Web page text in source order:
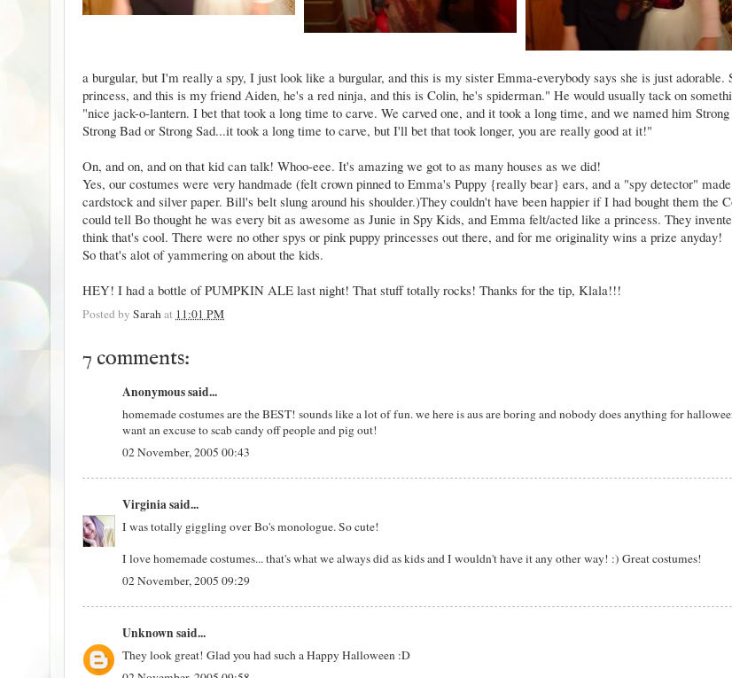
a burgular, but I'm really a spy, I just look like a burgular, and this is my sister Emma-everybody says she is just adorable.
princess, and this is my friend Aiden, he's a red ninja, and this is Colin, he's spiderman." He would usually tack on
"nice jack-o-lantern. I bet that took a long time to carve. We carved one, and it took a long time, and we named him
Strong Bad or Strong Sad...it took a long time to carve, but I'll bet that took longer, you are really good at it!"
On, and on, and on that kid can talk! Whoo-eee. It's amazing we got to as many houses as we did!
Yes, our costumes were very handmade (felt crown pinned to Emma's Puppy {really bear} ears, and a "spy detector"
cardstock and silver paper. Bill's belt slung around his shoulder.)They couldn't have been happier if I had bought them the
could tell Bo thought he was every bit as awesome as Junie in Spy Kids, and Emma felt/acted like a princess. They
think that's cool. There were no other spys or pink puppy princesses out there, and for me originality wins a prize anyday!
So that's alot of yammering on about the kids.
HEY! I had a bottle of PUMPKIN ALE last night! That stuff totally rocks! Thanks for the tip, Klala!!!
Posted by Sarahat 11:01 PM
7 comments:
Anonymous said...
homemade costumes are the BEST! sounds like a lot of fun. we here is aus are boring and nobody does anything for
want an excuse to scab candy off people and pig out!
02 November, 2005 00:43
Virginiasaid...
I was totally giggling over Bo's monologue. So cute!
I love homemade costumes... that's what we always did as kids and I wouldn't have it any other way! :) Great costumes!
02 November, 2005 09:29
Unknown said...
They look great! Glad you had such a Happy Halloween :D